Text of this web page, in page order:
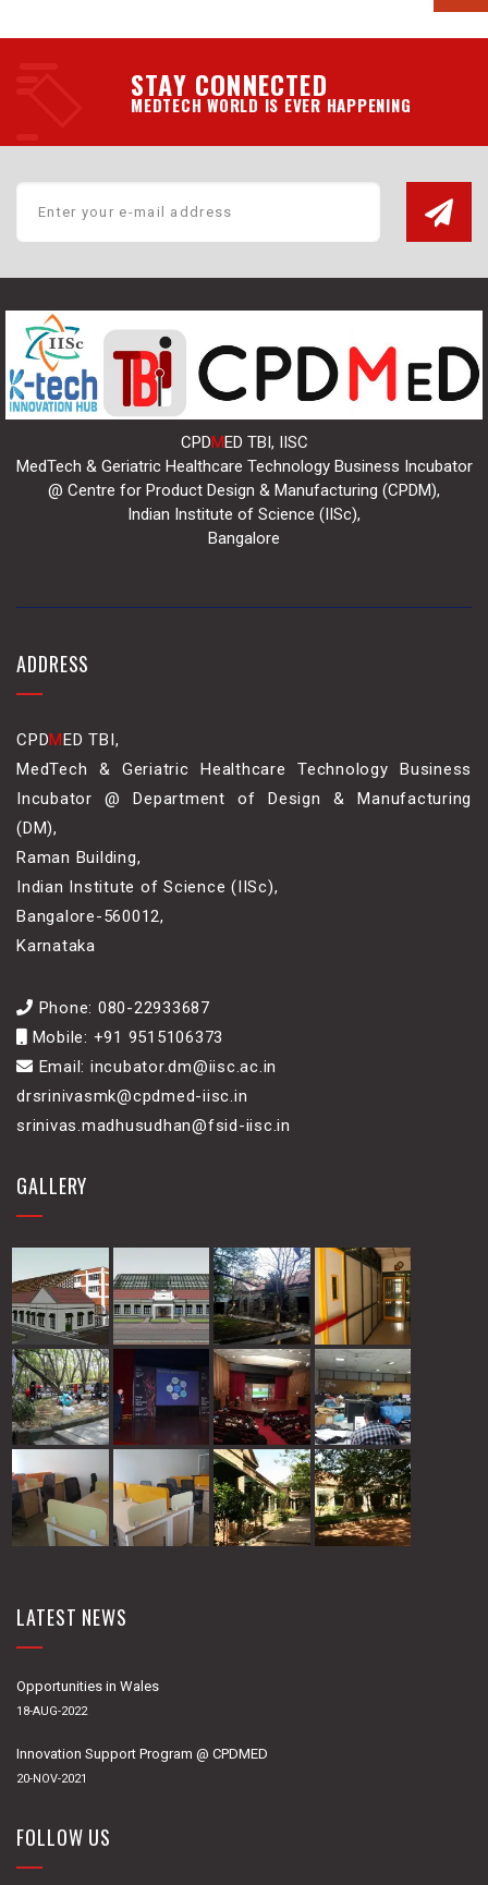
STAY CONNECTED
MEDTECH WORLD IS EVER HAPPENING
CPDMED TBI, IISC
MedTech & Geriatric Healthcare Technology Business Incubator
@ Centre for Product Design & Manufacturing (CPDM),
Indian Institute of Science (IISc),
Bangalore
ADDRESS
CPDMED TBI,
MedTech & Geriatric Healthcare Technology Business
Incubator @ Department of Design & Manufacturing
(DM),
Raman Building,
Indian Institute of Science (IISc),
Bangalore-560012,
Karnataka
Phone: 080-22933687
Mobile: +91 9515106373
Email: incubator.dm@iisc.ac.in
drsrinivasmk@cpdmed-iisc.in
srinivas.madhusudhan@fsid-iisc.in
GALLERY
LATEST NEWS
Opportunities in Wales
18-AUG-2022
Innovation Support Program @ CPDMED
20-NOV-2021
FOLLOW US